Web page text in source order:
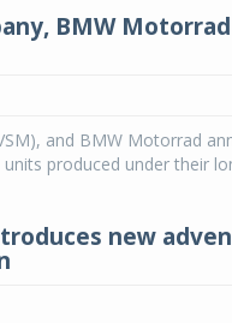
BMW
and BMW Motorrad
produced under their
new